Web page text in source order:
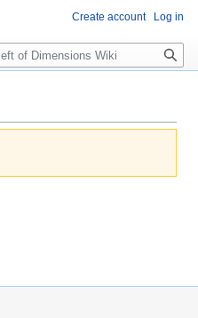
Create account Log in